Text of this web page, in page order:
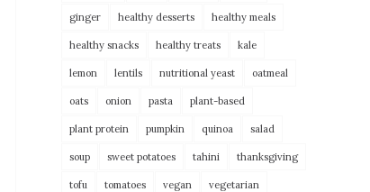
ginger healthy desserts healthy meals
healthy snacks healthy treats kale
lemon lentils nutritional yeast oatmeal
oats onion pasta plant-based
plant protein pumpkin quinoa salad
soup sweet potatoes tahini thanksgiving
tofu tomatoes vegan vegetarian